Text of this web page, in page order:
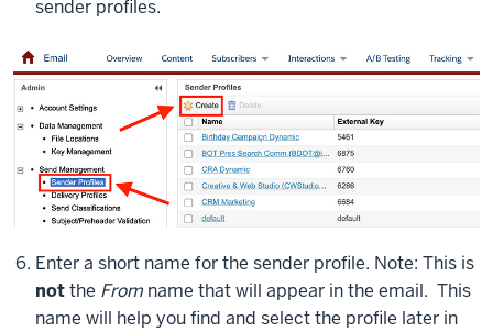
sender profiles.
Enter a short name for the sender profile. Note: This is
notthe From name that will appear in the email. This
name will help you find and select the profile later in